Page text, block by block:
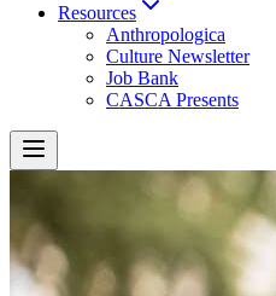
Resources
Anthropologica
Culture Newsletter
Job Bank
CASCA Presents